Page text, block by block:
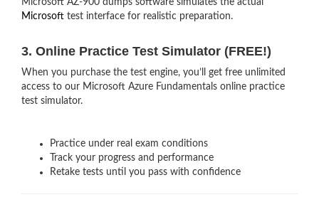
Microsoft test interface for realistic preparation.
3. Online Practice Test Simulator (FREE!)
When you purchase the test engine, you’ll get free unlimited
access to our Microsoft Azure Fundamentals online practice
test simulator.
Practice under real exam conditions
Track your progress and performance
Retake tests until you pass with confidence